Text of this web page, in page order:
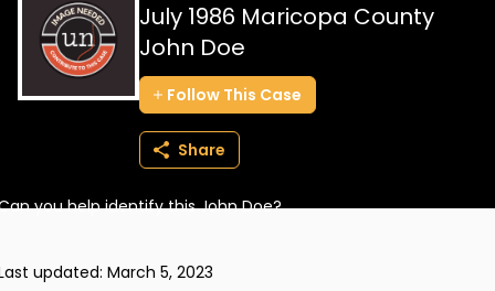
Community
About
July 1986 Maricopa County
John Doe
Follow This Case
Share
you help identify this John Doe?
updated: March 5, 2023